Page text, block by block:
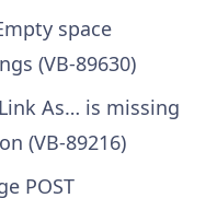
space
(VB-89630)
As… is missing
(VB-89216)
POST